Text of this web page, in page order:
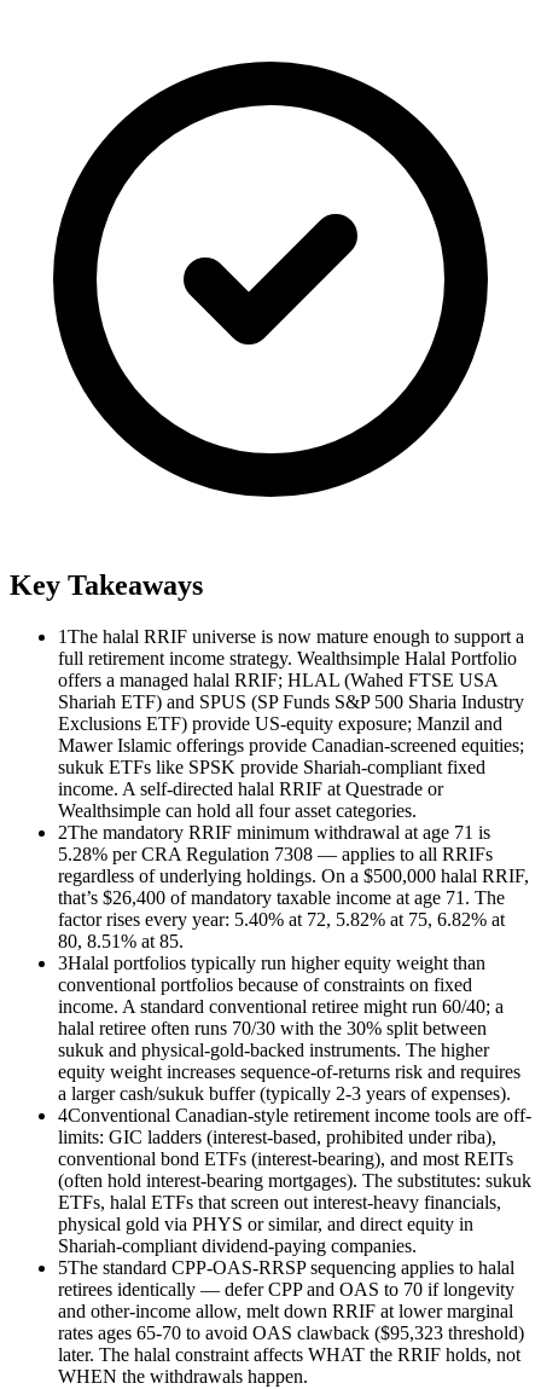
Key Takeaways
1The halal RRIF universe is now mature enough to support a
full retirement income strategy. Wealthsimple Halal Portfolio
offers a managed halal RRIF; HLAL (Wahed FTSE USA
Shariah ETF) and SPUS (SP Funds S&P 500 Sharia Industry
Exclusions ETF) provide US-equity exposure; Manzil and
Mawer Islamic offerings provide Canadian-screened equities;
sukuk ETFs like SPSK provide Shariah-compliant fixed
income. A self-directed halal RRIF at Questrade or
Wealthsimple can hold all four asset categories.
2The mandatory RRIF minimum withdrawal at age 71 is
5.28% per CRA Regulation 7308 — applies to all RRIFs
regardless of underlying holdings. On a $500,000 halal RRIF,
that’s $26,400 of mandatory taxable income at age 71. The
factor rises every year: 5.40% at 72, 5.82% at 75, 6.82% at
80, 8.51% at 85.
3Halal portfolios typically run higher equity weight than
conventional portfolios because of constraints on fixed
income. A standard conventional retiree might run 60/40; a
halal retiree often runs 70/30 with the 30% split between
sukuk and physical-gold-backed instruments. The higher
equity weight increases sequence-of-returns risk and requires
a larger cash/sukuk buffer (typically 2-3 years of expenses).
4Conventional Canadian-style retirement income tools are off-
limits: GIC ladders (interest-based, prohibited under riba),
conventional bond ETFs (interest-bearing), and most REITs
(often hold interest-bearing mortgages). The substitutes: sukuk
ETFs, halal ETFs that screen out interest-heavy financials,
physical gold via PHYS or similar, and direct equity in
Shariah-compliant dividend-paying companies.
5The standard CPP-OAS-RRSP sequencing applies to halal
retirees identically — defer CPP and OAS to 70 if longevity
and other-income allow, melt down RRIF at lower marginal
rates ages 65-70 to avoid OAS clawback ($95,323 threshold)
later. The halal constraint affects WHAT the RRIF holds, not
WHEN the withdrawals happen.